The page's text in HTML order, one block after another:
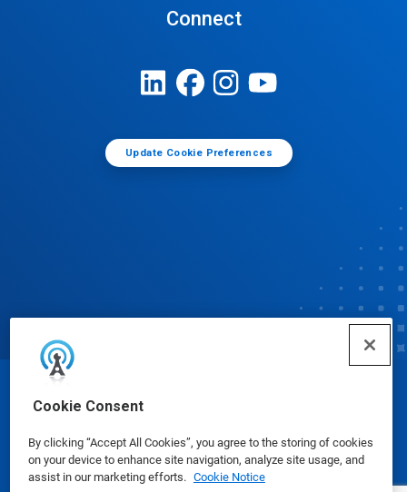
Cookie Consent
By clicking “Accept All Cookies”, you agree to the storing of cookies
on your device to enhance site navigation, analyze site usage, and
assist in our marketing efforts. Cookie Notice
Connect
Update Cookie Preferences
© Ecolab Inc. 2025
Safety Data Sheets|Privacy Policy|Terms of Use